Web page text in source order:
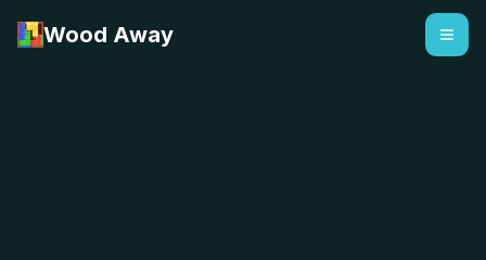
Wood Away